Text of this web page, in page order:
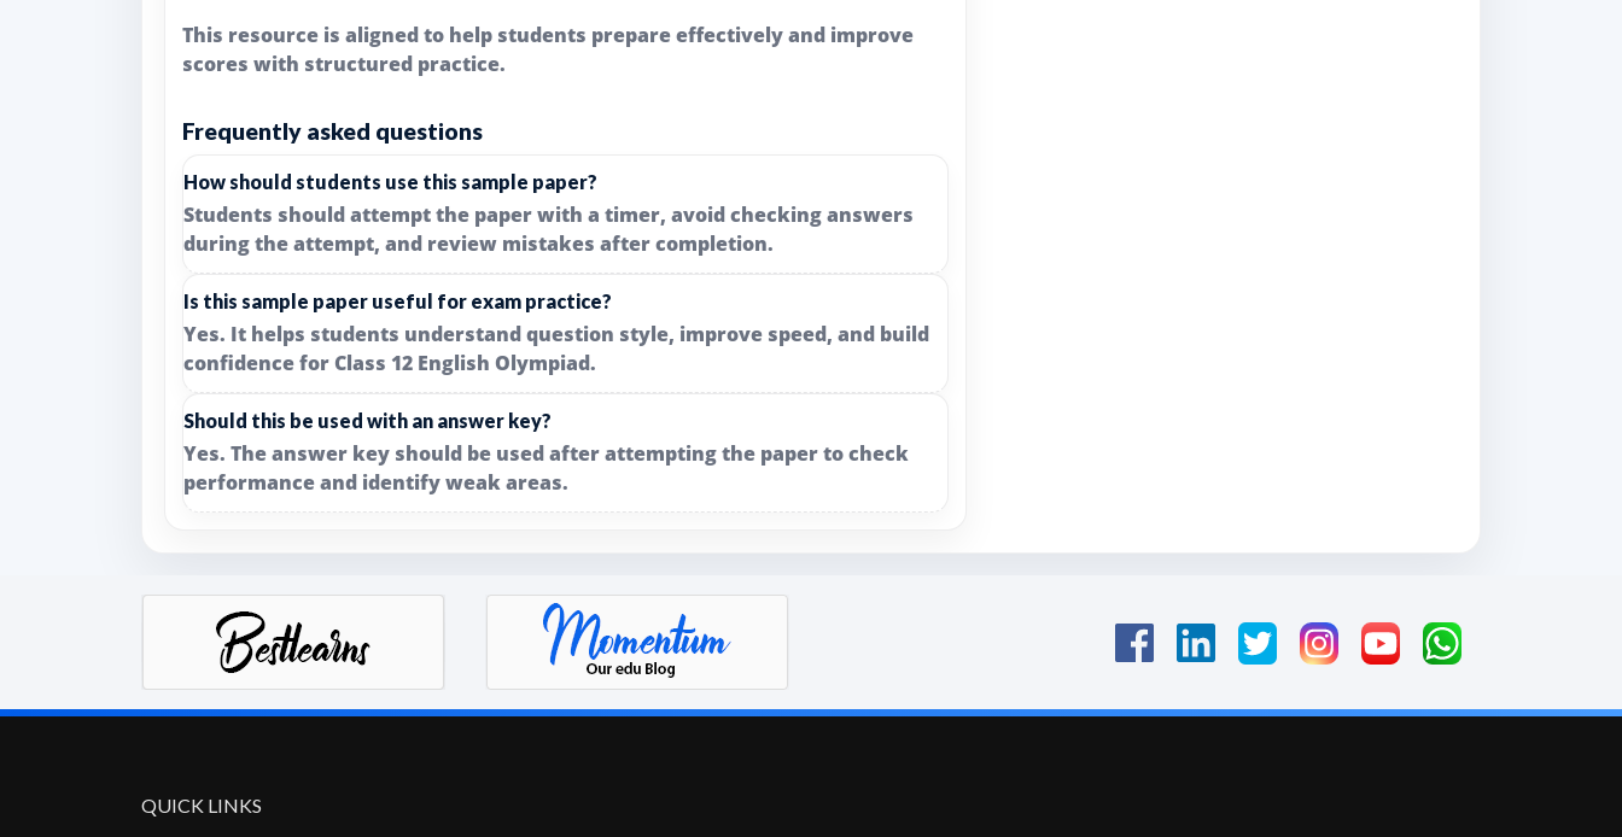
This resource is aligned to help students prepare effectively and improve
scores with structured practice.
Frequently asked questions
How should students use this sample paper?
Students should attempt the paper with a timer, avoid checking answers
during the attempt, and review mistakes after completion.
Is this sample paper useful for exam practice?
Yes. It helps students understand question style, improve speed, and build
confidence for Class 12 English Olympiad.
Should this be used with an answer key?
Yes. The answer key should be used after attempting the paper to check
performance and identify weak areas.
QUICK LINKS